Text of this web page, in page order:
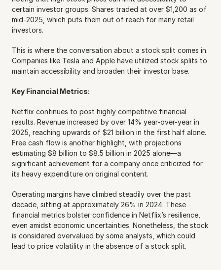
certain investor groups. Shares traded at over $1,200 as of
mid-2025, which puts them out of reach for many retail
investors.
This is where the conversation about a stock split comes in.
Companies like Tesla and Apple have utilized stock splits to
maintain accessibility and broaden their investor base.
Key Financial Metrics:
Netflix continues to post highly competitive financial
results. Revenue increased by over 14% year-over-year in
2025, reaching upwards of $21 billion in the first half alone.
Free cash flow is another highlight, with projections
estimating $8 billion to $8.5 billion in 2025 alone—a
significant achievement for a company once criticized for
its heavy expenditure on original content.
Operating margins have climbed steadily over the past
decade, sitting at approximately 26% in 2024. These
financial metrics bolster confidence in Netflix’s resilience,
even amidst economic uncertainties. Nonetheless, the stock
is considered overvalued by some analysts, which could
lead to price volatility in the absence of a stock split.